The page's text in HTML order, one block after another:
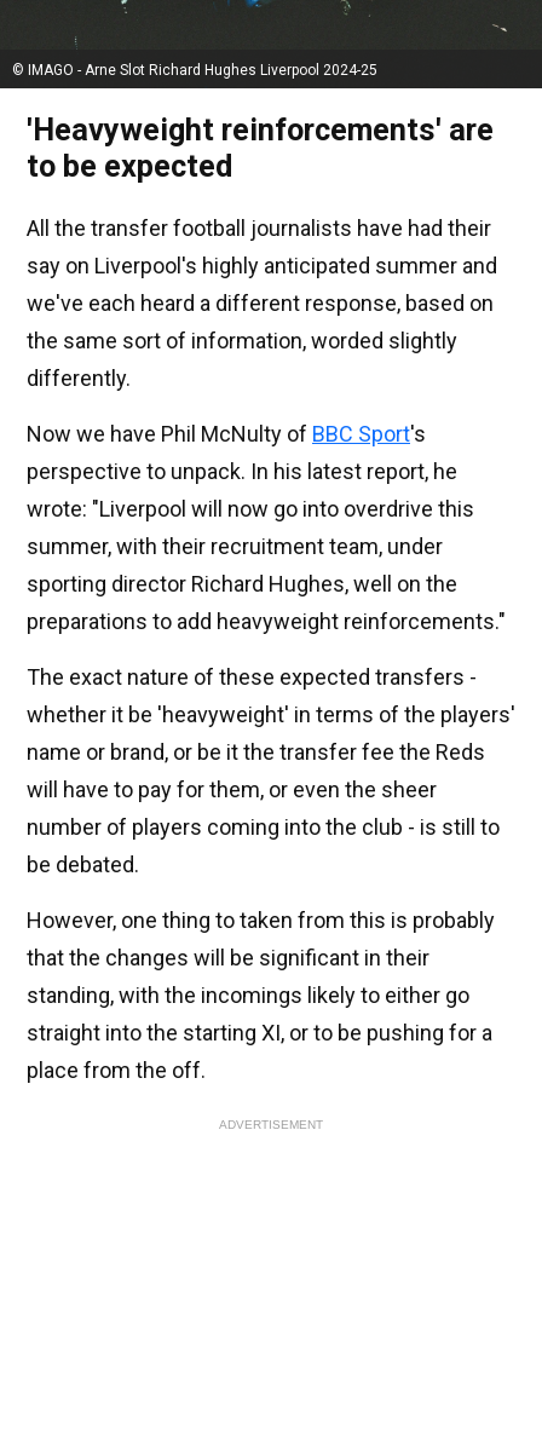
© IMAGO - Arne Slot Richard Hughes Liverpool 2024-25
'Heavyweight reinforcements' are
to be expected
All the transfer football journalists have had their
say on Liverpool's highly anticipated summer and
we've each heard a different response, based on
the same sort of information, worded slightly
differently.
Now we have Phil McNulty of BBC Sport's
perspective to unpack. In his latest report, he
wrote: "Liverpool will now go into overdrive this
summer, with their recruitment team, under
sporting director Richard Hughes, well on the
preparations to add heavyweight reinforcements."
The exact nature of these expected transfers -
whether it be 'heavyweight' in terms of the players'
name or brand, or be it the transfer fee the Reds
will have to pay for them, or even the sheer
number of players coming into the club - is still to
be debated.
However, one thing to taken from this is probably
that the changes will be significant in their
standing, with the incomings likely to either go
straight into the starting XI, or to be pushing for a
place from the off.
ADVERTISEMENT